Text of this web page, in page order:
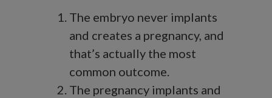
The embryo never implants
and creates a pregnancy, and
that’s actually the most
common outcome.
The pregnancy implants and